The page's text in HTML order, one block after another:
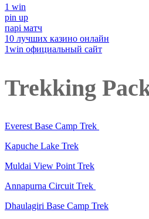
1 win
pin up
парі матч
10 лучших казино онлайн
1win официальный сайт
Trekking
Everest Base Camp Trek
Kapuche Lake Trek
Muldai View Point Trek
Annapurna Circuit Trek
Dhaulagiri Base Camp Trek